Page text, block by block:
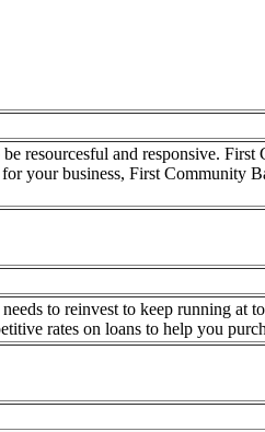
resourcesful and responsive.
your business, First Community
needs to reinvest to keep running
rates on loans to help you